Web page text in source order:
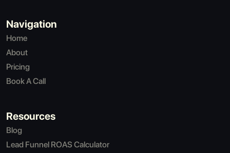
Navigation
Home
About
Pricing
Book A Call
Resources
Blog
Lead Funnel ROAS Calculator